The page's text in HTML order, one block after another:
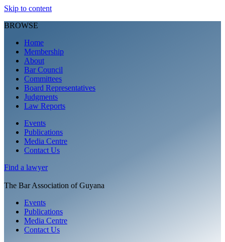
Skip to content
BROWSE
Home
Membership
About
Bar Council
Committees
Board Representatives
Judgments
Law Reports
Events
Publications
Media Centre
Contact Us
Find a lawyer
The Bar Association of Guyana
Events
Publications
Media Centre
Contact Us